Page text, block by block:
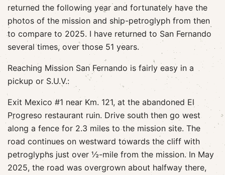
returned the following year and fortunately have the
photos of the mission and ship-petroglyph from then
to compare to 2025. I have returned to San Fernando
several times, over those 51 years.
Reaching Mission San Fernando is fairly easy in a
pickup or S.U.V.:
Exit Mexico #1 near Km. 121, at the abandoned El
Progreso restaurant ruin. Drive south then go west
along a fence for 2.3 miles to the mission site. The
road continues on westward towards the cliff with
petroglyphs just over ½-mile from the mission. In May
2025, the road was overgrown about halfway there,